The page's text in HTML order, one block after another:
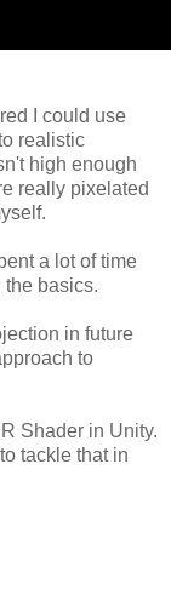
I could use
realistic
high enough
really pixelated
a lot of time
basics.
in future
to
Shader in Unity.
tackle that in